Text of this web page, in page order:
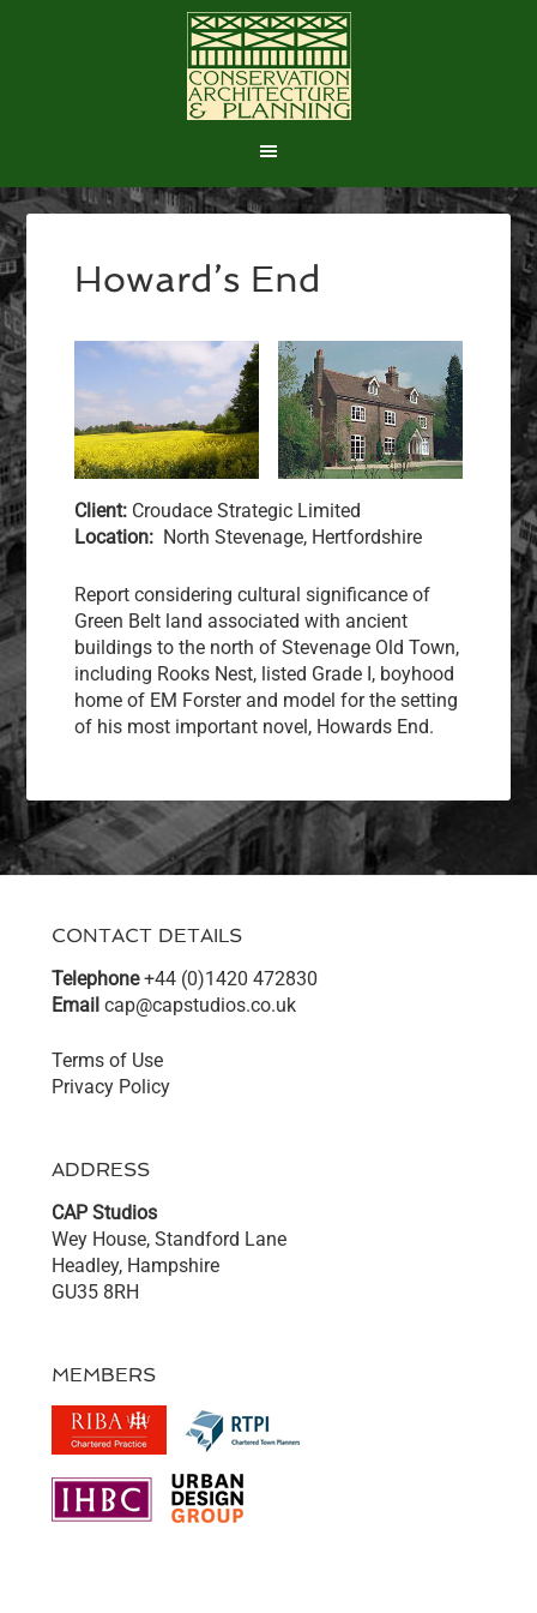
Howard’s End
Client: Croudace Strategic Limited
Location: North Stevenage, Hertfordshire
Report considering cultural significance of
Green Belt land associated with ancient
buildings to the north of Stevenage Old Town,
including Rooks Nest, listed Grade I, boyhood
home of EM Forster and model for the setting
of his most important novel, Howards End.
CONTACT DETAILS
Telephone+44 (0)1420 472830
Email cap@capstudios.co.uk
Terms of Use
Privacy Policy
ADDRESS
CAP Studios
Wey House, Standford Lane
Headley, Hampshire
GU35 8RH
MEMBERS